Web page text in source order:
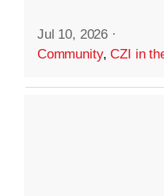
Jul 10, 2026 ·
Community,CZI in